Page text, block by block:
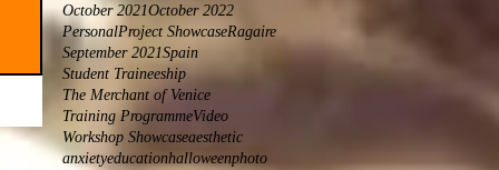
October 2021October 2022
PersonalProject ShowcaseRagaire
September 2021Spain
Student Traineeship
The Merchant of Venice
Training ProgrammeVideo
Workshop Showcaseaesthetic
anxietyeducationhalloweenphoto